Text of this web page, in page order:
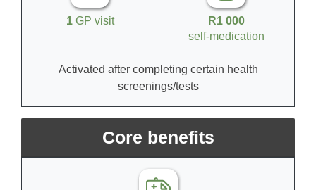
1GP visit
R1 000
self-medication
Activated after completing certain health
screenings/tests
Core benefits